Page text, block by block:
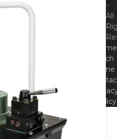
-
All
Home
Tech
Zone
Policy